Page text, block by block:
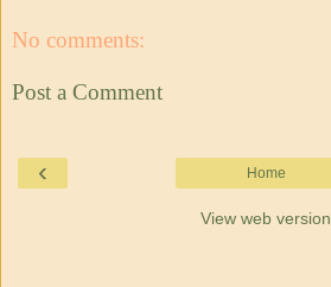
No comments:
Post a Comment
‹ Home
View web version